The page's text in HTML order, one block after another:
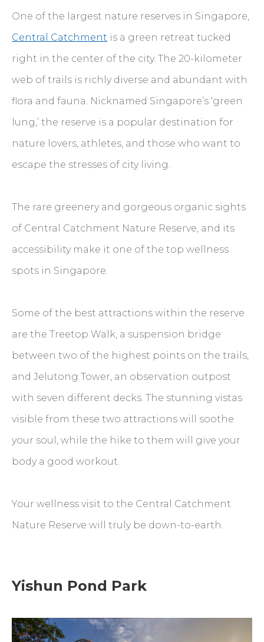
One of the largest nature reserves in Singapore,
Central Catchment is a green retreat tucked
right in the center of the city. The 20-kilometer
web of trails is richly diverse and abundant with
flora and fauna. Nicknamed Singapore’s ‘green
lung,’ the reserve is a popular destination for
nature lovers, athletes, and those who want to
escape the stresses of city living.
The rare greenery and gorgeous organic sights
of Central Catchment Nature Reserve, and its
accessibility make it one of the top wellness
spots in Singapore.
Some of the best attractions within the reserve
are the Treetop Walk, a suspension bridge
between two of the highest points on the trails,
and Jelutong Tower, an observation outpost
with seven different decks. The stunning vistas
visible from these two attractions will soothe
your soul, while the hike to them will give your
body a good workout.
Your wellness visit to the Central Catchment
Nature Reserve will truly be down-to-earth.
Yishun Pond Park